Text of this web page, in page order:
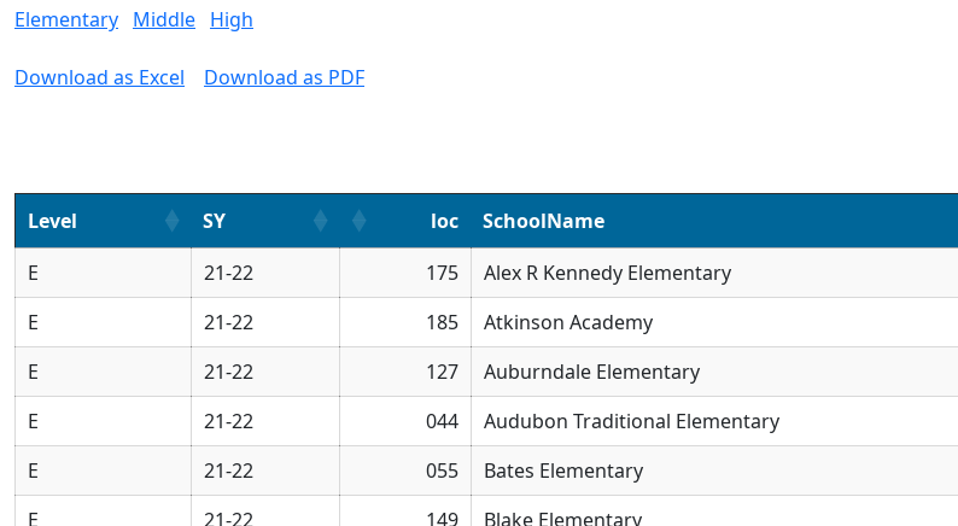
Elementary Middle High
Download as Excel Download as PDF
Level SY loc SchoolName
E
21-22 175 Alex R Kennedy Elementary
E
21-22 185 Atkinson Academy
E
21-22 127 Auburndale Elementary
E
21-22 044 Audubon Traditional Elementary
E
21-22 055 Bates Elementary
E
21-22 149 Blake Elementary